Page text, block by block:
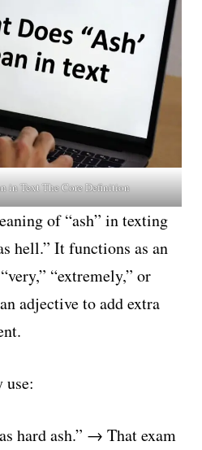
in Text The Core Definition
of “ash” in texting
hell.” It functions as an
“extremely,” or
adjective to add extra
use:
hard ash.” → That exam